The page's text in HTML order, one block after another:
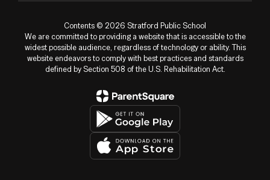
Contents © 2026 Stratford Public School
We are committed to providing a website that is accessible to the
widest possible audience, regardless of technology or ability. This
website endeavors to comply with best practices and standards
defined by Section 508 of the U.S. Rehabilitation Act.